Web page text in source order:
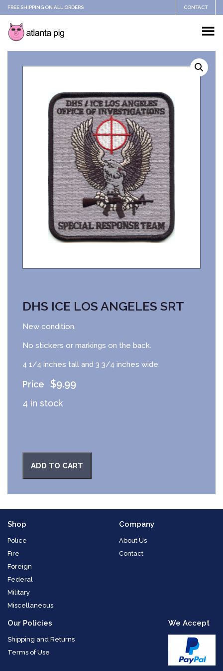
FREE SHIPPING ON ALL ORDERS CONTACT
DHS ICE LOS ANGELES SRT
New condition.
No stickers or markings on the back.
4 1/4 inches tall and 3 3/4 inches wide.
$9.99
4 in stock
ADD TO CART
Shop
Police
Fire
Foreign
Federal
Military
Miscellaneous
Company
About Us
Contact
Our Policies
Shipping and Returns
Terms of Use
We Accept